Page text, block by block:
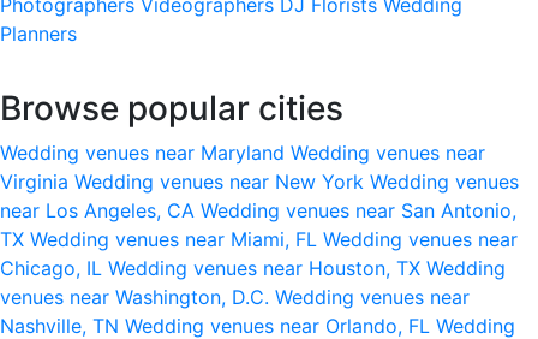
Planners
Browse popular cities
Wedding venues near Maryland Wedding venues near
Virginia Wedding venues near New York Wedding venues
near Los Angeles, CA Wedding venues near San Antonio,
TX Wedding venues near Miami, FL Wedding venues near
Chicago, IL Wedding venues near Houston, TX Wedding
venues near Washington, D.C. Wedding venues near
Nashville, TN Wedding venues near Orlando, FL Wedding